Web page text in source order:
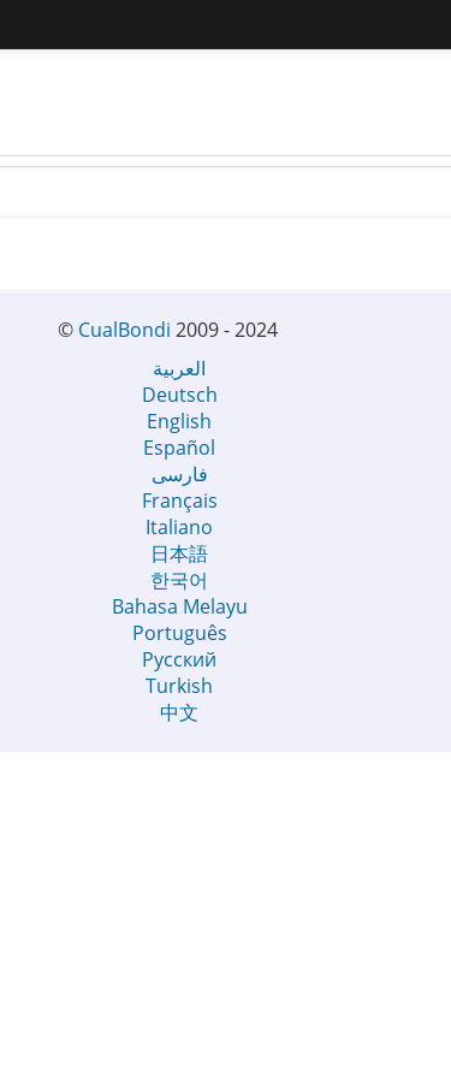
© CualBondi 2009 - 2024
العربية
Deutsch
English
Español
فارسی
Français
Italiano
日本語
한국어
Bahasa Melayu
Português
Русский
Turkish
中文